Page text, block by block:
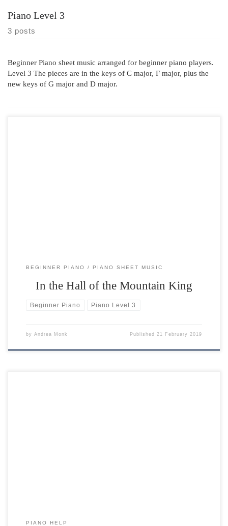
Piano Level 3
3 posts
Beginner Piano sheet music arranged for beginner piano players.
Level 3 The pieces are in the keys of C major, F major, plus the
new keys of G major and D major.
BEGINNER PIANO PIANO SHEET MUSIC
In the Hall of the Mountain King
Beginner Piano Piano Level 3
by Andrea Monk Published21 February 2019
PIANO HELP